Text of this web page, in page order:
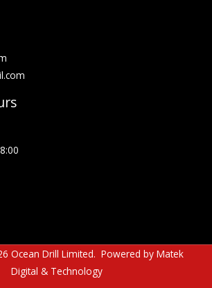
Ocean Drill Limited. Powered by Matek
Digital & Technology